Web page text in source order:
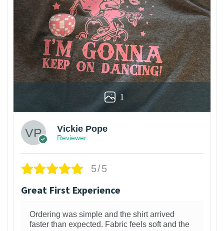
1
Vickie Pope
Reviewer
5/5
Great First Experience
Ordering was simple and the shirt arrived
faster than expected. Fabric feels soft and the